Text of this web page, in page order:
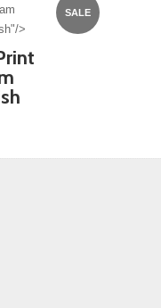
SALE
>